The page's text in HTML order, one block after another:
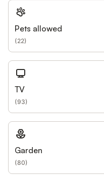
Pets allowed
(22)
TV
(93)
Garden
(80)